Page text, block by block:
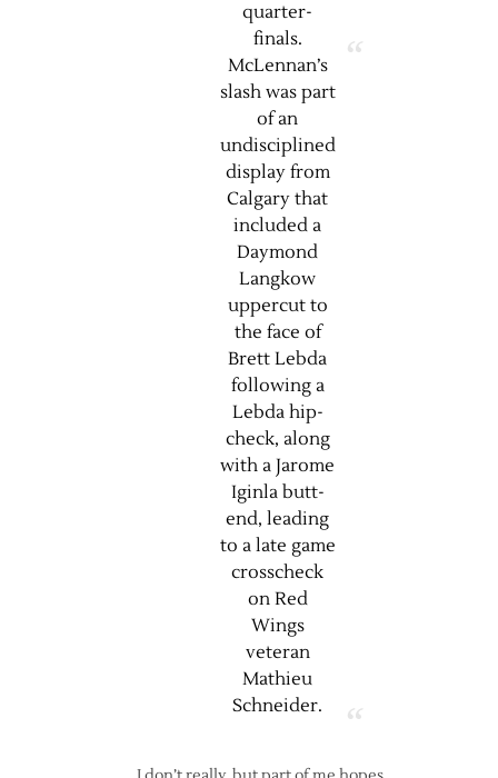
quarter-
finals.
McLennan’s
slash was part
of an
undisciplined
display from
Calgary that
included a
Daymond
Langkow
uppercut to
the face of
Brett Lebda
following a
Lebda hip-
check, along
with a Jarome
Iginla butt-
end, leading
to a late game
crosscheck
on Red
Wings
veteran
Mathieu
Schneider.